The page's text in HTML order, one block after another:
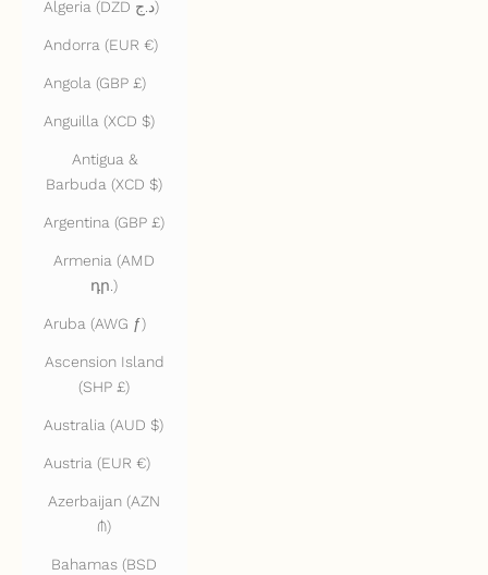
Algeria (DZD د.ج)
Andorra (EUR €)
Angola (GBP £)
Anguilla (XCD $)
Antigua &
Barbuda (XCD $)
Argentina (GBP £)
Armenia (AMD
դր.)
Aruba (AWG ƒ)
Ascension Island
(SHP £)
Australia (AUD $)
Austria (EUR €)
Azerbaijan (AZN
₼)
Bahamas (BSD